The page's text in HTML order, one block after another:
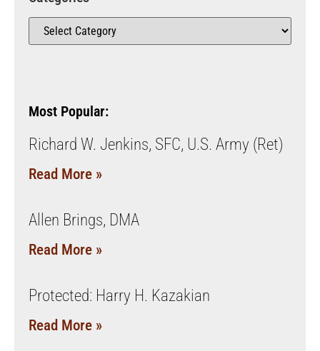
Most Popular:
Richard W. Jenkins, SFC, U.S. Army (Ret)
Read More »
Allen Brings, DMA
Read More »
Protected: Harry H. Kazakian
Read More »